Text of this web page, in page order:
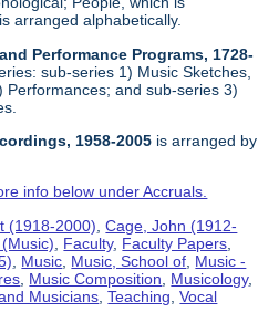
arranged alphabetically.
Performance Programs, 1728-
sub-series 1) Music Sketches,
Performances; and sub-series 3)
1958-2005 is arranged by
info below under Accruals.
(1918-2000) ,Cage, John (1912-
Faculty, Faculty Papers
Music Music, School of Music -
Music Composition Musicology,
Musicians ,Teaching ,Vocal